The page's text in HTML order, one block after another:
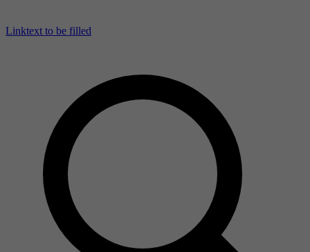
Linktext to be filled